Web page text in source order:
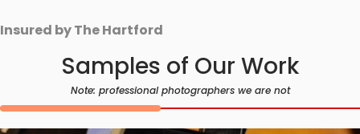
Insured by The Hartford
Samples of Our Work
Note: professional photographers we are not